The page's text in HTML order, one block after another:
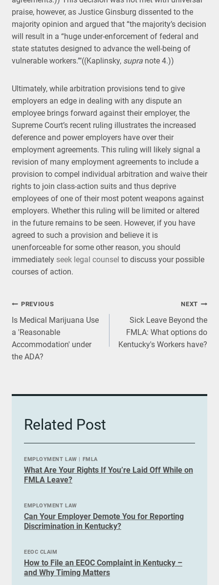
praise, however, as Justice Ginsburg dissented to the
majority opinion and argued that “the majority’s decision
will result in a “huge under-enforcement of federal and
state statutes designed to advance the well-being of
vulnerable workers.”’((Kaplinsky, supra note 4.))
Ultimately, while arbitration provisions tend to give
employers an edge in dealing with any dispute an
employee brings forward against their employer, the
Supreme Court’s recent ruling illustrates the increased
deference and power employers have over their
employment agreements. This ruling will likely signal a
revision of many employment agreements to include a
provision to compel individual arbitration and waive their
rights to join class-action suits and thus deprive
employees of one of their most potent weapons against
employers. Whether this ruling will be limited or altered
in the future remains to be seen. However, if you have
agreed to such a provision and believe it is
unenforceable for some other reason, you should
immediately seek legal counsel to discuss your possible
courses of action.
Post
navigation
PREVIOUS
Is Medical Marijuana Use
a 'Reasonable
Accommodation' under
the ADA?
NEXT
Sick Leave Beyond the
FMLA: What options do
Kentucky's Workers have?
Related Post
EMPLOYMENT LAW | FMLA
What Are Your Rights If You’re Laid Off While on
FMLA Leave?
EMPLOYMENT LAW
Can Your Employer Demote You for Reporting
Discrimination in Kentucky?
EEOC CLAIM
How to File an EEOC Complaint in Kentucky –
and Why Timing Matters